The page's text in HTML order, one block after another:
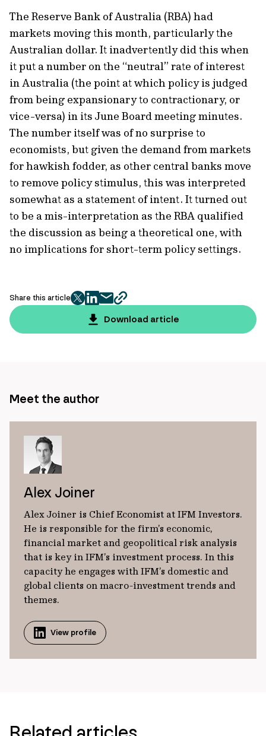
The Reserve Bank of Australia (RBA) had
markets moving this month, particularly the
Australian dollar. It inadvertently did this when
it put a number on the “neutral” rate of interest
in Australia (the point at which policy is judged
from being expansionary to contractionary, or
vice-versa) in its June Board meeting minutes.
The number itself was of no surprise to
economists, but given the demand from markets
for hawkish fodder, as other central banks move
to remove policy stimulus, this was interpreted
somewhat as a statement of intent. It turned out
to be a mis-interpretation as the RBA qualified
the discussion as being a theoretical one, with
no implications for short-term policy settings.
Share this article
twitter
facebook
mailcopy
page
url
Download article
Meet the author
Alex Joiner
Alex Joiner is Chief Economist at IFM Investors.
He is responsible for the firm’s economic,
financial market and geopolitical risk analysis
that is key in IFM’s investment process. In this
capacity he engages with IFM’s domestic and
global clients on macro-investment trends and
themes.
View profile